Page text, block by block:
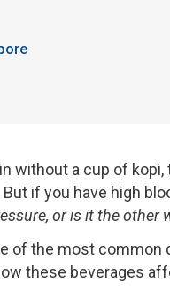
without a cup of
if you have high
or is it the other
of the most common
these beverages